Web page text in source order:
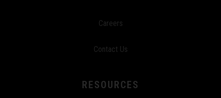
Careers
Contact Us
RESOURCES